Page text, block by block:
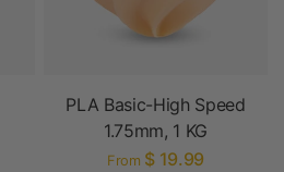
PLA Basic-High Speed
1.75mm, 1 KG
From $ 19.99